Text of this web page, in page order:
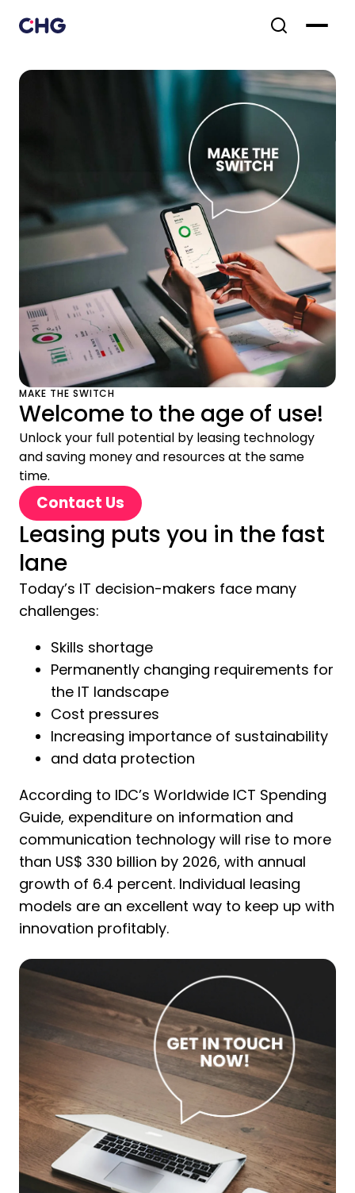
MAKE THE SWITCH
Welcome to the age of use!
Unlock your full potential by leasing technology
and saving money and resources at the same
time.
Contact Us
Leasing puts you in the fast
lane
Today’s IT decision-makers face many
challenges:
Skills shortage
Permanently changing requirements for
the IT landscape
Cost pressures
Increasing importance of sustainability
and data protection
According to IDC’s Worldwide ICT Spending
Guide, expenditure on information and
communication technology will rise to more
than US$ 330 billion by 2026, with annual
growth of 6.4 percent. Individual leasing
models are an excellent way to keep up with
innovation profitably.